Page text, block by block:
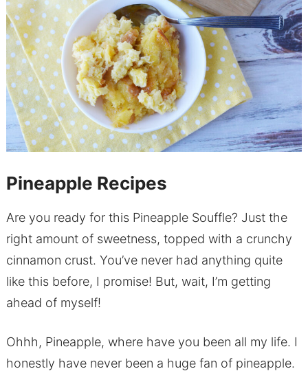
Pineapple Recipes
Are you ready for this Pineapple Souffle? Just the
right amount of sweetness, topped with a crunchy
cinnamon crust. You’ve never had anything quite
like this before, I promise! But, wait, I’m getting
ahead of myself!
Ohhh, Pineapple, where have you been all my life. I
honestly have never been a huge fan of pineapple.